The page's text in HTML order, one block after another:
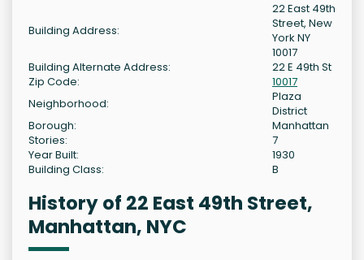
Building Address:
22 East 49th
Street, New
York NY
10017
Building Alternate Address:
22 E 49th St
Zip Code:
10017
Neighborhood:
Plaza
District
Borough:
Manhattan
Stories:
7
Year Built:
1930
Building Class:
B
History of 22 East 49th Street,
Manhattan, NYC